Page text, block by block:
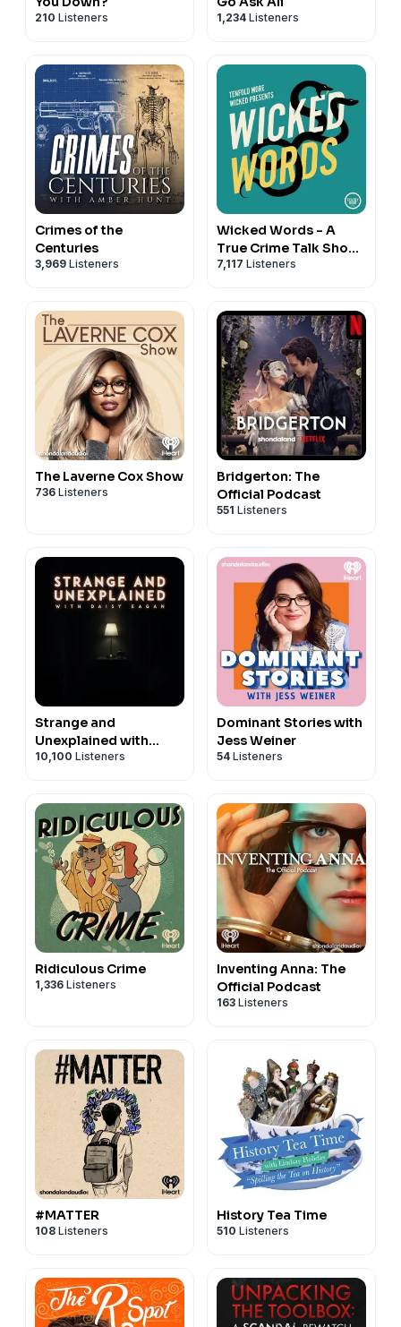
210 Listeners 1,234 Listeners
Crimes of the
Centuries
3,969 Listeners
Wicked Words - A
True Crime Talk Show
with Kate Winkler
7,117 Listeners
The Laverne Cox Show
736 Listeners
Bridgerton: The
Official Podcast
551 Listeners
Strange and
Unexplained with
Daisy Eagan
10,100 Listeners
Dominant Stories with
Jess Weiner
54 Listeners
Ridiculous Crime
1,336 Listeners
Inventing Anna: The
Official Podcast
163 Listeners
#MATTER
108 Listeners
History Tea Time
510 Listeners